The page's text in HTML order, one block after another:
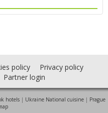
policy
Privacy policy
Partner login
hotels| Ukraine National cuisine| Prague